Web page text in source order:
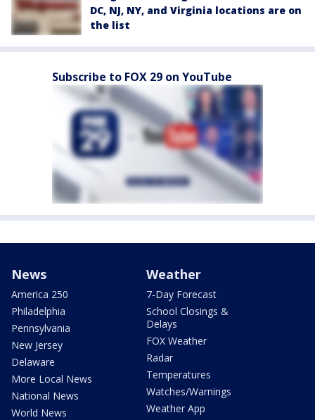
DC, NJ, NY, and Virginia locations are on
the list
Subscribe to FOX 29 on YouTube
News
America 250
Philadelphia
Pennsylvania
New Jersey
Delaware
More Local News
National News
World News
Weather
7-Day Forecast
School Closings &
Delays
FOX Weather
Radar
Temperatures
Watches/Warnings
Weather App